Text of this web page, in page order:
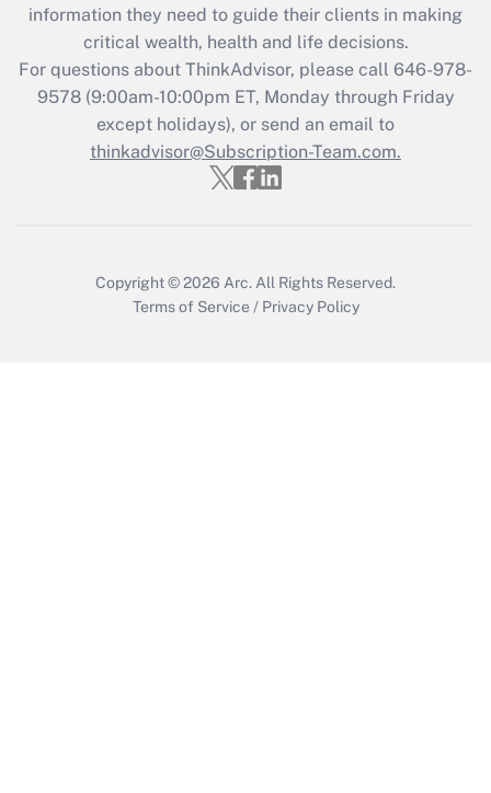
Get Answer
Recently Updated Q&As
Who must file a return?
Get Answer
information they need to guide their clients in making
critical wealth, health and life decisions.
For questions about ThinkAdvisor, please call 646-978-
9578(9:00am-10:00pm ET, Monday through Friday
except holidays), or send an email to
thinkadvisor@Subscription-Team.com.
Copyright © 2026 Arc. All Rights Reserved.
Terms of Service / Privacy Policy